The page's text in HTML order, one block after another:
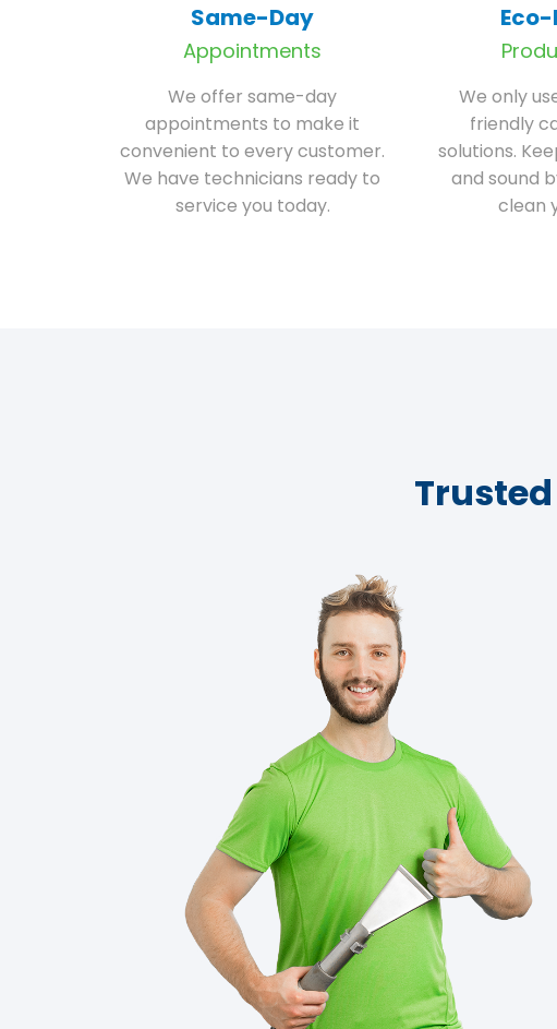
Same-Day
Appointments
We offer same-day
appointments to make it
convenient to every customer.
We have technicians ready to
service you today.
We only
friendly
solutions.
and sound
clean